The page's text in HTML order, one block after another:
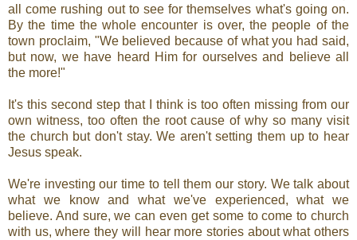
all come rushing out to see for themselves what's going on.
By the time the whole encounter is over, the people of the
town proclaim, "We believed because of what you had said,
but now, we have heard Him for ourselves and believe all
the more!"
It's this second step that I think is too often missing from our
own witness, too often the root cause of why so many visit
the church but don't stay. We aren't setting them up to hear
Jesus speak.
We're investing our time to tell them our story. We talk about
what we know and what we've experienced, what we
believe. And sure, we can even get some to come to church
with us, where they will hear more stories about what others